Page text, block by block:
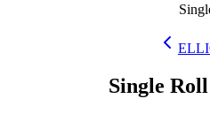
Single